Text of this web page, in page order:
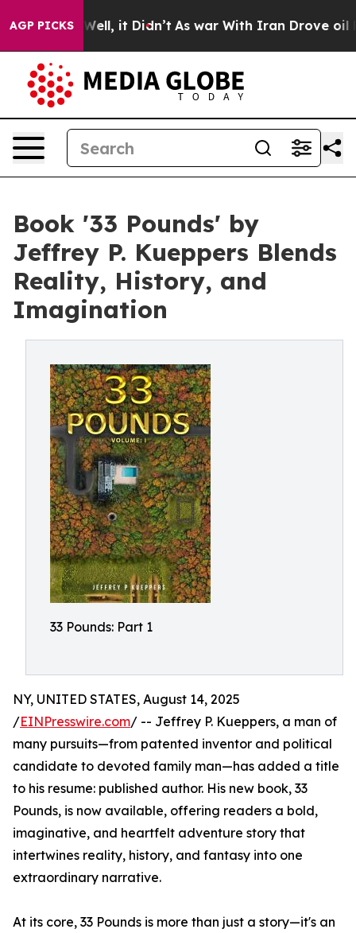
AGP PICKS
40%. Well, it Didn’t As war With Iran Drove oil
Book '33 Pounds' by
Jeffrey P. Kueppers Blends
Reality, History, and
Imagination
33 Pounds: Part 1
NY, UNITED STATES, August 14, 2025
/EINPresswire.com/ -- Jeffrey P. Kueppers, a man of
many pursuits—from patented inventor and political
candidate to devoted family man—has added a title
to his resume: published author. His new book, 33
Pounds, is now available, offering readers a bold,
imaginative, and heartfelt adventure story that
intertwines reality, history, and fantasy into one
extraordinary narrative.
At its core, 33 Pounds is more than just a story—it's an